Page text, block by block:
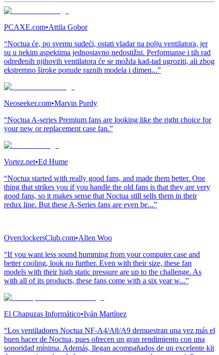
PCAXE.com•Attila Gobor
“Noctua će, po svemu sudeći, ostati vladar na polju ventilatora, jer
su u nekim aspektima jednostavno nedostižni. Performanse i tih rad
određenih njihovih ventilatora će se možda kad-tad ugroziti, ali zbog
ekstremno široke ponude raznih modela i dimen...”
Neoseeker.com•Marvin Purdy
“Noctua A-series Premium fans are looking like the right choice for
your new or replacement case fan.”
Vortez.net•Ed Hume
“Noctua started with really good fans, and made them better. One
thing that strikes you if you handle the old fans is that they are very
good fans, so it makes sense that Noctua still sells them in their
redux line. But these A-Series fans are even be...”
OverclockersClub.com•Allen Woo
“If you want less sound humming from your computer case and
better cooling, look no further. Even with their size, these fan
models with their high static pressure are up to the challenge. As
with all of its products, these fans come with a six year w...”
El Chapuzas Informático•Iván Martínez
“Los ventiladores Noctua NF-A4/A8/A9 demuestran una vez más el
buen hacer de Noctua, pues ofrecen un gran rendimiento con una
sonoridad mínima. Además, llegan acompañados de un excelente kit